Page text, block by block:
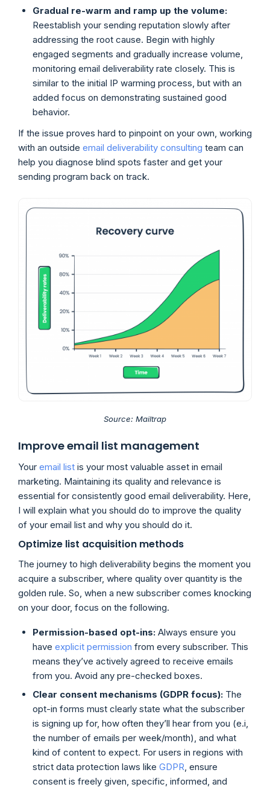
Gradual re-warm and ramp up the volume:
Reestablish your sending reputation slowly after
addressing the root cause. Begin with highly
engaged segments and gradually increase volume,
monitoring email deliverability rate closely. This is
similar to the initial IP warming process, but with an
added focus on demonstrating sustained good
behavior.
If the issue proves hard to pinpoint on your own, working
with an outside email deliverability consulting team can
help you diagnose blind spots faster and get your
sending program back on track.
Source: Mailtrap
Improve email list management
Your email list is your most valuable asset in email
marketing. Maintaining its quality and relevance is
essential for consistently good email deliverability. Here,
I will explain what you should do to improve the quality
of your email list and why you should do it.
Optimize list acquisition methods
The journey to high deliverability begins the moment you
acquire a subscriber, where quality over quantity is the
golden rule. So, when a new subscriber comes knocking
on your door, focus on the following.
Permission-based opt-ins: Always ensure you
have explicit permission from every subscriber. This
means they’ve actively agreed to receive emails
from you. Avoid any pre-checked boxes.
Clear consent mechanisms (GDPR focus): The
opt-in forms must clearly state what the subscriber
is signing up for, how often they’ll hear from you (e.i,
the number of emails per week/month), and what
kind of content to expect. For users in regions with
strict data protection laws like GDPR, ensure
consent is freely given, specific, informed, and